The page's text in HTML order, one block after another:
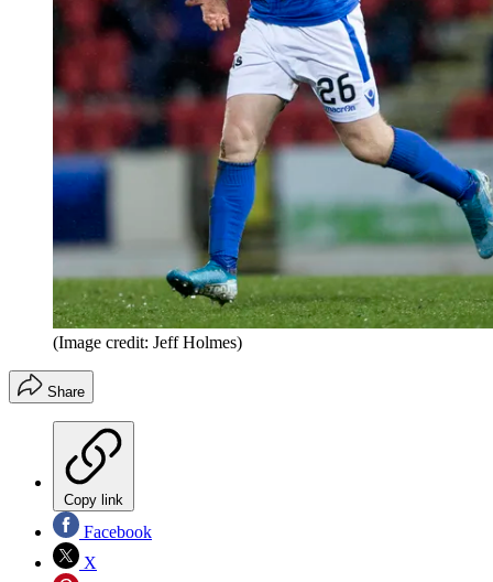
(Image credit: Jeff Holmes)
Share
Copy link
Facebook
X